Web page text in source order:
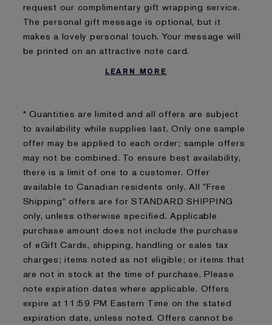
request our complimentary gift wrapping service.
The personal gift message is optional, but it
makes a lovely personal touch. Your message will
be printed on an attractive note card.
LEARN MORE
* Quantities are limited and all offers are subject
to availability while supplies last. Only one sample
offer may be applied to each order; sample offers
may not be combined. To ensure best availability,
there is a limit of one to a customer. Offer
available to Canadian residents only. All "Free
Shipping" offers are for STANDARD SHIPPING
only, unless otherwise specified. Applicable
purchase amount does not include the purchase
of eGift Cards, shipping, handling or sales tax
charges; items noted as not eligible; or items that
are not in stock at the time of purchase. Please
note expiration dates where applicable. Offers
expire at 11:59 PM Eastern Time on the stated
expiration date, unless noted. Offers cannot be